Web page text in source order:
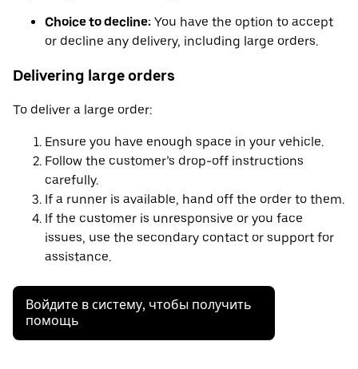
Choice to decline: You have the option to accept
or decline any delivery, including large orders.
Delivering large orders
To deliver a large order:
Ensure you have enough space in your vehicle.
Follow the customer’s drop-off instructions
carefully.
If a runner is available, hand off the order to them.
If the customer is unresponsive or you face
issues, use the secondary contact or support for
assistance.
Войдите в систему, чтобы получить
помощь